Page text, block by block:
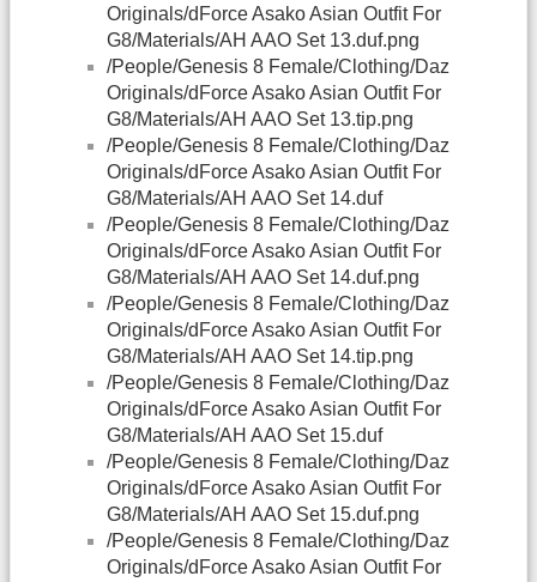
Originals/dForce Asako Asian Outfit For
G8/Materials/AH AAO Set 13.duf.png
/People/Genesis 8 Female/Clothing/Daz
Originals/dForce Asako Asian Outfit For
G8/Materials/AH AAO Set 13.tip.png
/People/Genesis 8 Female/Clothing/Daz
Originals/dForce Asako Asian Outfit For
G8/Materials/AH AAO Set 14.duf
/People/Genesis 8 Female/Clothing/Daz
Originals/dForce Asako Asian Outfit For
G8/Materials/AH AAO Set 14.duf.png
/People/Genesis 8 Female/Clothing/Daz
Originals/dForce Asako Asian Outfit For
G8/Materials/AH AAO Set 14.tip.png
/People/Genesis 8 Female/Clothing/Daz
Originals/dForce Asako Asian Outfit For
G8/Materials/AH AAO Set 15.duf
/People/Genesis 8 Female/Clothing/Daz
Originals/dForce Asako Asian Outfit For
G8/Materials/AH AAO Set 15.duf.png
/People/Genesis 8 Female/Clothing/Daz
Originals/dForce Asako Asian Outfit For